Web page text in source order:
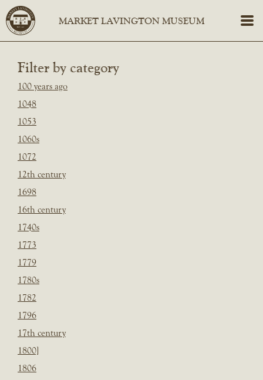
Filter by category
100 years ago
1048
1053
1060s
1072
12th century
1698
16th century
1740s
1773
1779
1780s
1782
1796
17th century
1800]
1806